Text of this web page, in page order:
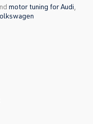
motor tuning for Audi